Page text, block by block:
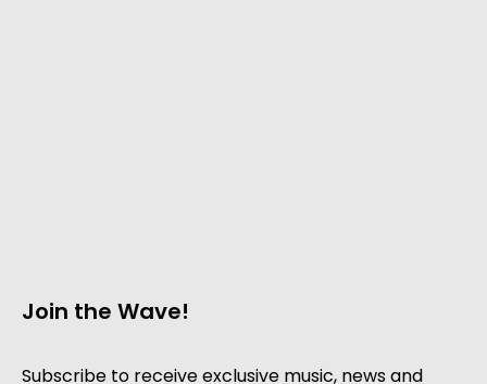
Join the Wave!
Subscribe to receive exclusive music, news and